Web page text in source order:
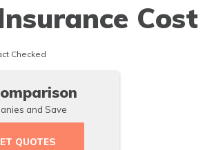
Cost
Checked
and Save